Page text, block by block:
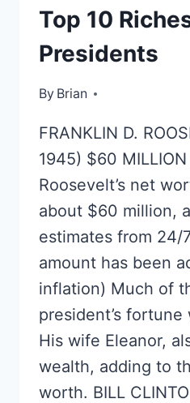
RICH
LIST
Top 10
Presidents
By Brian
August 20, 2016
FRANKLIN D.
1945) $60
Roosevelt’s net
about $60 million,
estimates from 24/
amount has been
inflation) Much of
president’s
His wife Eleanor,
wealth, adding to
worth. BILL